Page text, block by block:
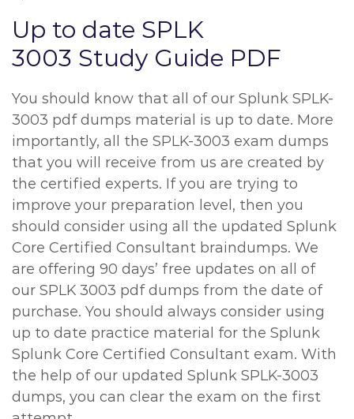
Up to date SPLK
3003 Study Guide PDF
You should know that all of our Splunk SPLK-
3003 pdf dumps material is up to date. More
importantly, all the SPLK-3003 exam dumps
that you will receive from us are created by
the certified experts. If you are trying to
improve your preparation level, then you
should consider using all the updated Splunk
Core Certified Consultant braindumps. We
are offering 90 days’ free updates on all of
our SPLK 3003 pdf dumps from the date of
purchase. You should always consider using
up to date practice material for the Splunk
Splunk Core Certified Consultant exam. With
the help of our updated Splunk SPLK-3003
dumps, you can clear the exam on the first